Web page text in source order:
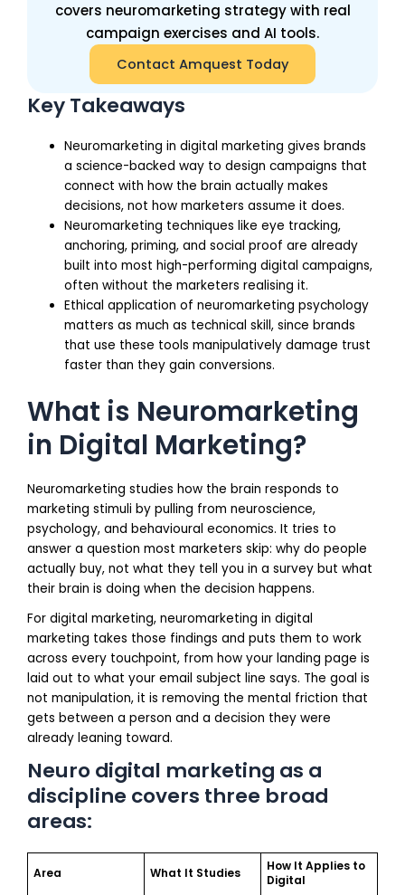
covers neuromarketing strategy with real
campaign exercises and AI tools.
Contact Amquest Today
Key Takeaways
Neuromarketing in digital marketing gives brands
a science-backed way to design campaigns that
connect with how the brain actually makes
decisions, not how marketers assume it does.
Neuromarketing techniques like eye tracking,
anchoring, priming, and social proof are already
built into most high-performing digital campaigns,
often without the marketers realising it.
Ethical application of neuromarketing psychology
matters as much as technical skill, since brands
that use these tools manipulatively damage trust
faster than they gain conversions.
What is Neuromarketing
in Digital Marketing?
Neuromarketing studies how the brain responds to
marketing stimuli by pulling from neuroscience,
psychology, and behavioural economics. It tries to
answer a question most marketers skip: why do people
actually buy, not what they tell you in a survey but what
their brain is doing when the decision happens.
For digital marketing, neuromarketing in digital
marketing takes those findings and puts them to work
across every touchpoint, from how your landing page is
laid out to what your email subject line says. The goal is
not manipulation, it is removing the mental friction that
gets between a person and a decision they were
already leaning toward.
Neuro digital marketing as a
discipline covers three broad
areas:
Area What It Studies
How It Applies to
Digital